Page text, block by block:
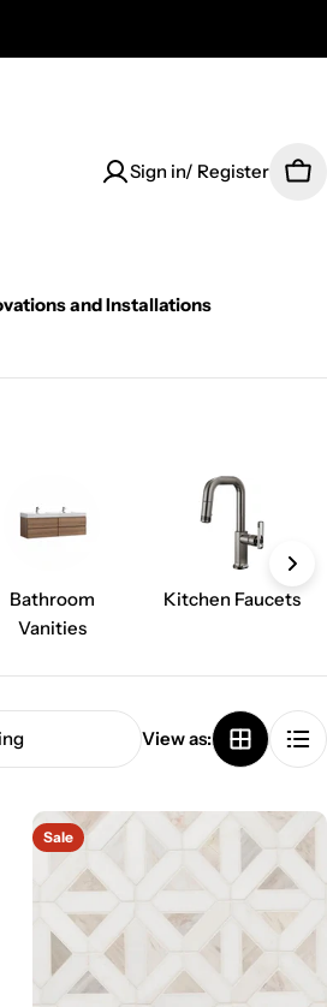
Sign in/ Register
and Installations
Bathroom
Vanities
Kitchen Faucets
View as:
Sale